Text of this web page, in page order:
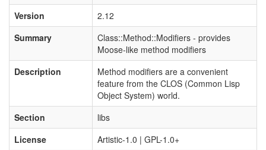
Version
2.12
Summary
Class::Method::Modifiers - provides
Moose-like method modifiers
Description
Method modifiers are a convenient
feature from the CLOS (Common Lisp
Object System) world.
Section
libs
License
Artistic-1.0 | GPL-1.0+